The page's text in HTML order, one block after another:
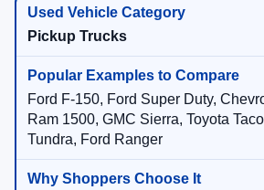
Pickup Trucks
Ford F-150, Ford Super Duty,
Ram 1500, GMC Sierra, Toyota
Tundra, Ford Ranger